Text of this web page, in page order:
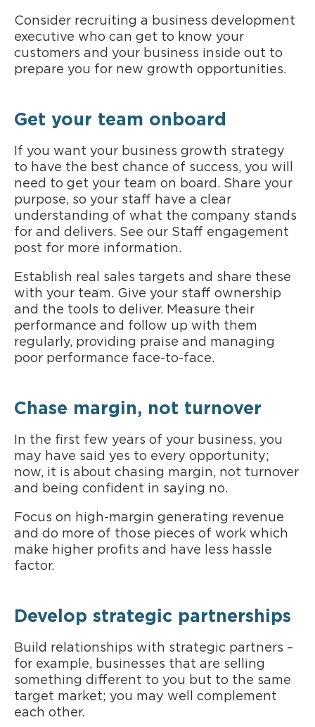
Consider recruiting a business development
executive who can get to know your
customers and your business inside out to
prepare you for new growth opportunities.
Get your team onboard
If you want your business growth strategy
to have the best chance of success, you will
need to get your team on board. Share your
purpose, so your staff have a clear
understanding of what the company stands
for and delivers. See our Staff engagement
post for more information.
Establish real sales targets and share these
with your team. Give your staff ownership
and the tools to deliver. Measure their
performance and follow up with them
regularly, providing praise and managing
poor performance face-to-face.
Chase margin, not turnover
In the first few years of your business, you
may have said yes to every opportunity;
now, it is about chasing margin, not turnover
and being confident in saying no.
Focus on high-margin generating revenue
and do more of those pieces of work which
make higher profits and have less hassle
factor.
Develop strategic partnerships
Build relationships with strategic partners –
for example, businesses that are selling
something different to you but to the same
target market; you may well complement
each other.